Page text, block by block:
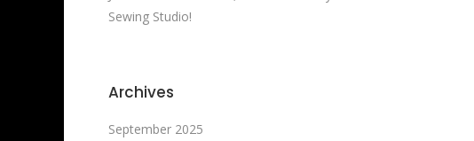
Sewing Studio!
Archives
September 2025